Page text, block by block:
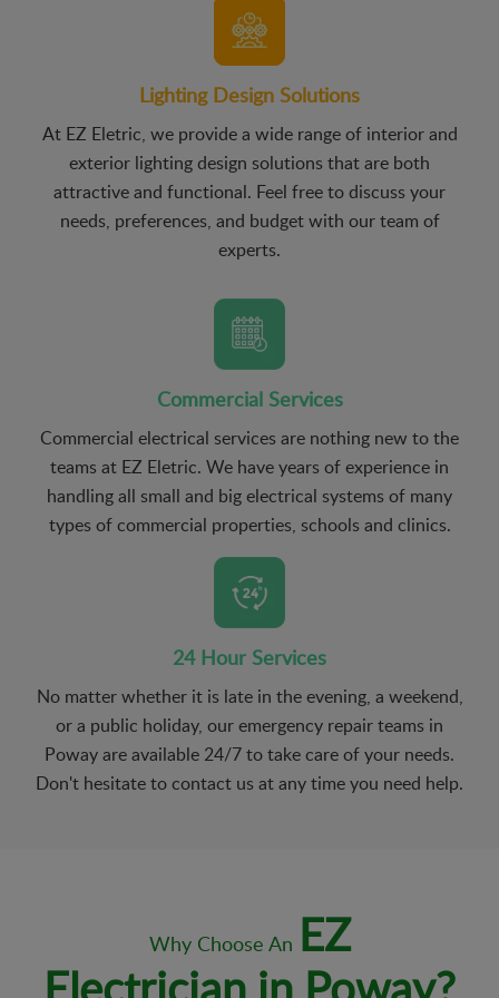
Lighting Design Solutions
At EZ Eletric, we provide a wide range of interior and
exterior lighting design solutions that are both
attractive and functional. Feel free to discuss your
needs, preferences, and budget with our team of
experts.
Commercial Services
Commercial electrical services are nothing new to the
teams at EZ Eletric. We have years of experience in
handling all small and big electrical systems of many
types of commercial properties, schools and clinics.
24 Hour Services
No matter whether it is late in the evening, a weekend,
or a public holiday, our emergency repair teams in
Poway are available 24/7 to take care of your needs.
Don't hesitate to contact us at any time you need help.
Why Choose An EZ